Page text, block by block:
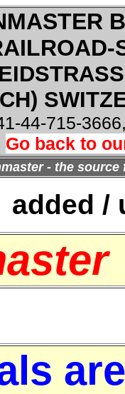
44-715-
Go back to
- the
added /